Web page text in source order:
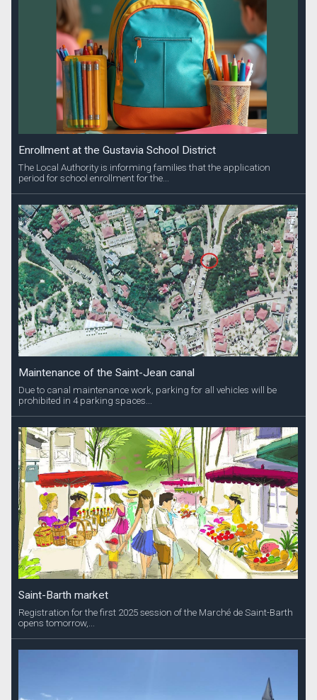
Enrollment at the Gustavia School District
The Local Authority is informing families that the application
period for school enrollment for the...
Maintenance of the Saint-Jean canal
Due to canal maintenance work, parking for all vehicles will be
prohibited in 4 parking spaces...
Saint-Barth market
Registration for the first 2025 session of the Marché de Saint-Barth
opens tomorrow,...